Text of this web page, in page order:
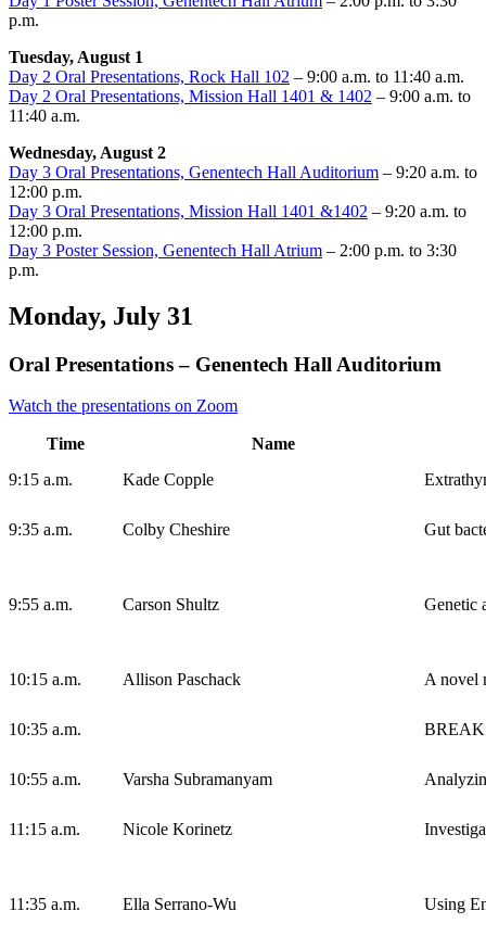
p.m.
Tuesday, August 1
Day 2 Oral Presentations, Rock Hall 102 – 9:00 a.m. to 11:40 a.m.
Day 2 Oral Presentations, Mission Hall 1401 & 1402 – 9:00 a.m. to
11:40 a.m.
Wednesday, August 2
Day 3 Oral Presentations, Genentech Hall Auditorium – 9:20 a.m. to
12:00 p.m.
Day 3 Oral Presentations, Mission Hall 1401 &1402 – 9:20 a.m. to
12:00 p.m.
Day 3 Poster Session, Genentech Hall Atrium – 2:00 p.m. to 3:30
p.m.
Monday, July 31
Oral Presentations – Genentech Hall Auditorium
Watch the presentations on Zoom
Time
Name
9:15 a.m.
Kade Copple
9:35 a.m. Colby Cheshire Gut
9:55 a.m. Carson Shultz Genetic
10:15 a.m. Allison Paschack A novel
10:35 a.m. BREAK
10:55 a.m. Varsha Subramanyam
11:15 a.m. Nicole Korinetz
11:35 a.m. Ella Serrano-Wu Using